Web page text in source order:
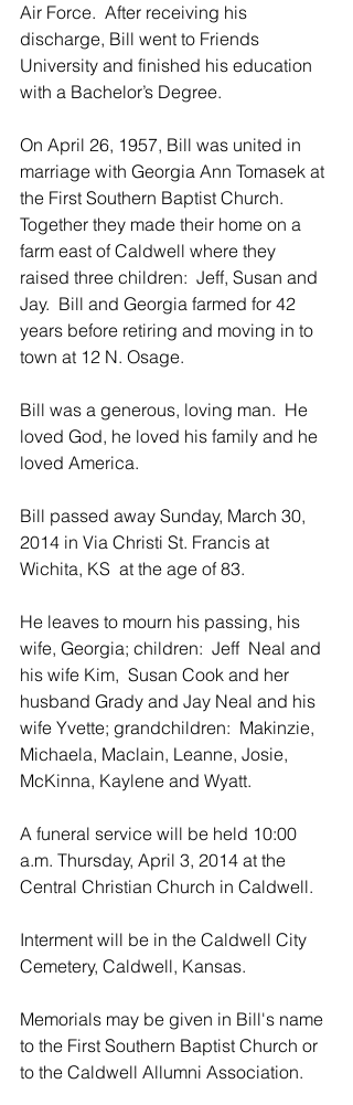
Air Force.  After receiving his
discharge, Bill went to Friends
University and finished his education
with a Bachelor’s Degree.
On April 26, 1957, Bill was united in
marriage with Georgia Ann Tomasek at
the First Southern Baptist Church.
Together they made their home on a
farm east of Caldwell where they
raised three children:  Jeff, Susan and
Jay.  Bill and Georgia farmed for 42
years before retiring and moving in to
town at 12 N. Osage.
Bill was a generous, loving man.  He
loved God, he loved his family and he
loved America.
Bill passed away Sunday, March 30,
2014 in Via Christi St. Francis at
Wichita, KS  at the age of 83.
He leaves to mourn his passing, his
wife, Georgia; children:  Jeff  Neal and
his wife Kim,  Susan Cook and her
husband Grady and Jay Neal and his
wife Yvette; grandchildren:  Makinzie,
Michaela, Maclain, Leanne, Josie,
McKinna, Kaylene and Wyatt.
A funeral service will be held 10:00
a.m. Thursday, April 3, 2014 at the
Central Christian Church in Caldwell.
Interment will be in the Caldwell City
Cemetery, Caldwell, Kansas.
Memorials may be given in Bill's name
to the First Southern Baptist Church or
to the Caldwell Allumni Association.